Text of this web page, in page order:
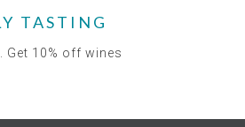
TASTING
Get 10% off wines